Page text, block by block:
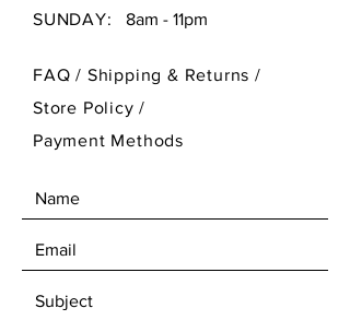
SUNDAY: 8am - 11pm
FAQ / Shipping & Returns /
Store Policy/
Payment Methods